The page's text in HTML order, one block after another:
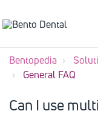
Bentopedia
General FAQ
Can I use